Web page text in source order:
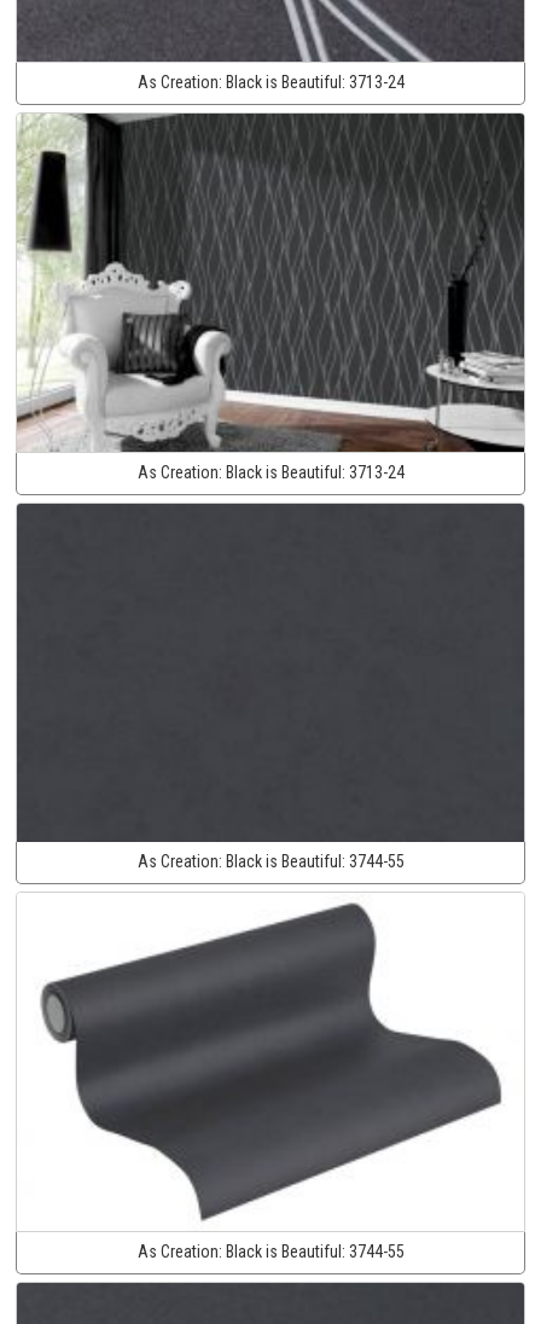
As Creation: Black is Beautiful: 3713-24
As Creation: Black is Beautiful: 3713-24
As Creation: Black is Beautiful: 3744-55
As Creation: Black is Beautiful: 3744-55